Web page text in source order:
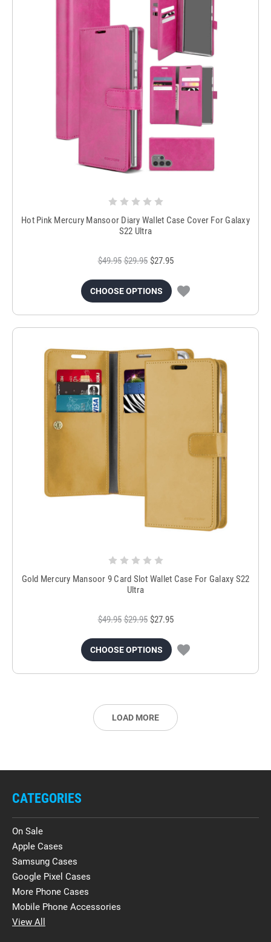
Hot Pink Mercury Mansoor Diary Wallet Case Cover For Galaxy
S22 Ultra
$49.95 $29.95 $27.95
CHOOSE OPTIONS
Gold Mercury Mansoor 9 Card Slot Wallet Case For Galaxy S22
Ultra
$49.95 $29.95 $27.95
CHOOSE OPTIONS
LOAD MORE
CATEGORIES
On Sale
Apple Cases
Samsung Cases
Google Pixel Cases
More Phone Cases
Mobile Phone Accessories
View All